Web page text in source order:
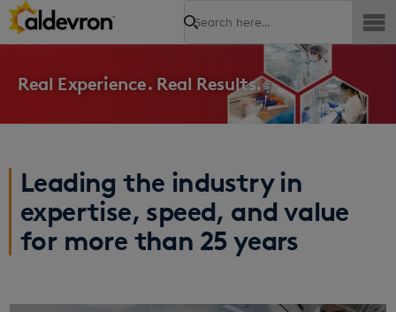
Search
Real Experience. Real Results.
Leading the industry in
expertise, speed, and value
for more than 25 years